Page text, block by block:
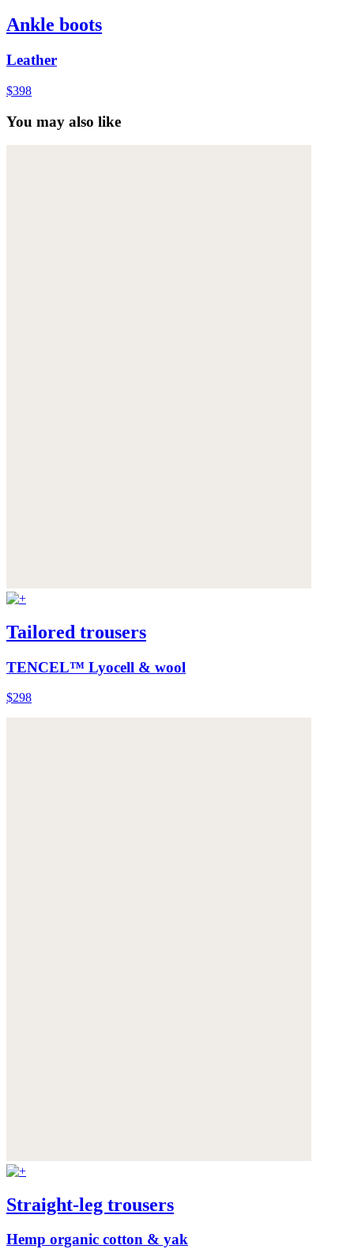
Ankle boots
Leather
$398
You may also like
Tailored trousers
TENCEL™ Lyocell & wool
$298
Straight-leg trousers
Hemp organic cotton & yak